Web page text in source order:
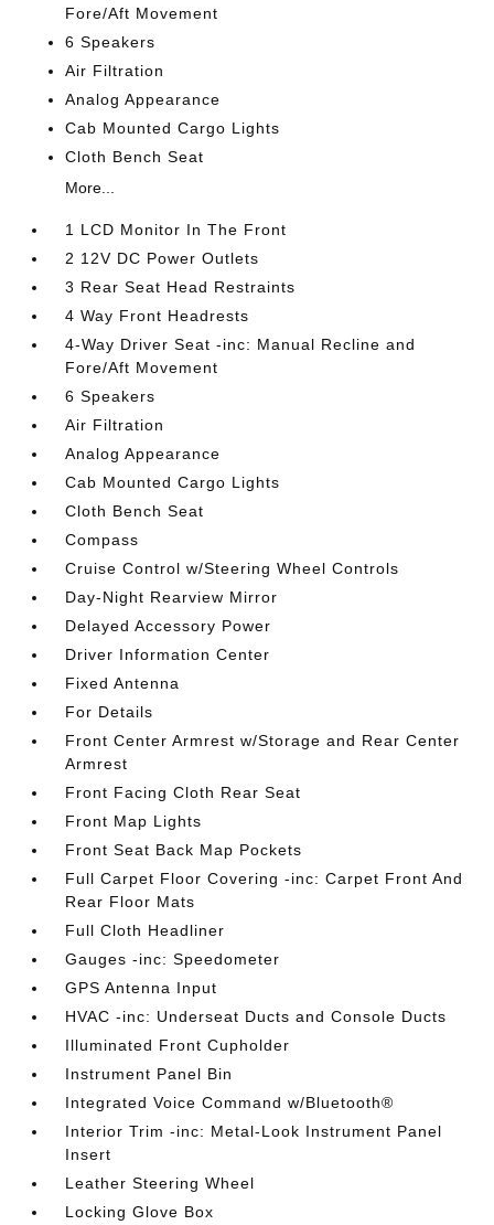
Fore/Aft Movement
6 Speakers
Air Filtration
Analog Appearance
Cab Mounted Cargo Lights
Cloth Bench Seat
More...
1 LCD Monitor In The Front
2 12V DC Power Outlets
3 Rear Seat Head Restraints
4 Way Front Headrests
4-Way Driver Seat -inc: Manual Recline and
Fore/Aft Movement
6 Speakers
Air Filtration
Analog Appearance
Cab Mounted Cargo Lights
Cloth Bench Seat
Compass
Cruise Control w/Steering Wheel Controls
Day-Night Rearview Mirror
Delayed Accessory Power
Driver Information Center
Fixed Antenna
For Details
Front Center Armrest w/Storage and Rear Center
Armrest
Front Facing Cloth Rear Seat
Front Map Lights
Front Seat Back Map Pockets
Full Carpet Floor Covering -inc: Carpet Front And
Rear Floor Mats
Full Cloth Headliner
Gauges -inc: Speedometer
GPS Antenna Input
HVAC -inc: Underseat Ducts and Console Ducts
Illuminated Front Cupholder
Instrument Panel Bin
Integrated Voice Command w/Bluetooth®
Interior Trim -inc: Metal-Look Instrument Panel
Insert
Leather Steering Wheel
Locking Glove Box